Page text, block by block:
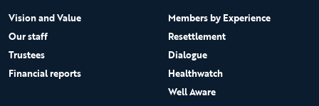
Vision and Value
Our staff
Trustees
Financial reports
Members by Experience
Resettlement
Dialogue
Healthwatch
Well Aware